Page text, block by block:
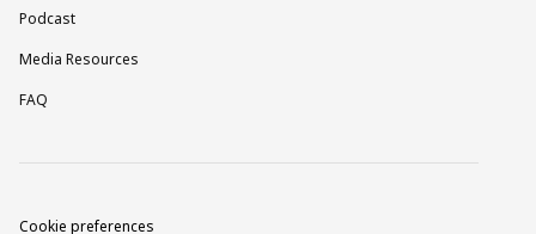
Podcast
Media Resources
FAQ
Cookie preferences